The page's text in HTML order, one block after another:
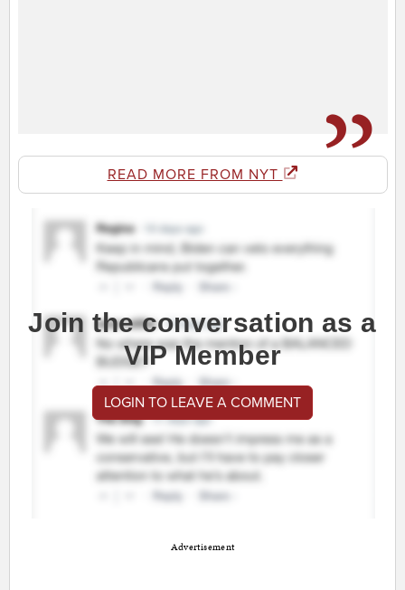
READ MORE FROM NYT
Join the conversation as a
VIP Member
LOGIN TO LEAVE A COMMENT
Advertisement